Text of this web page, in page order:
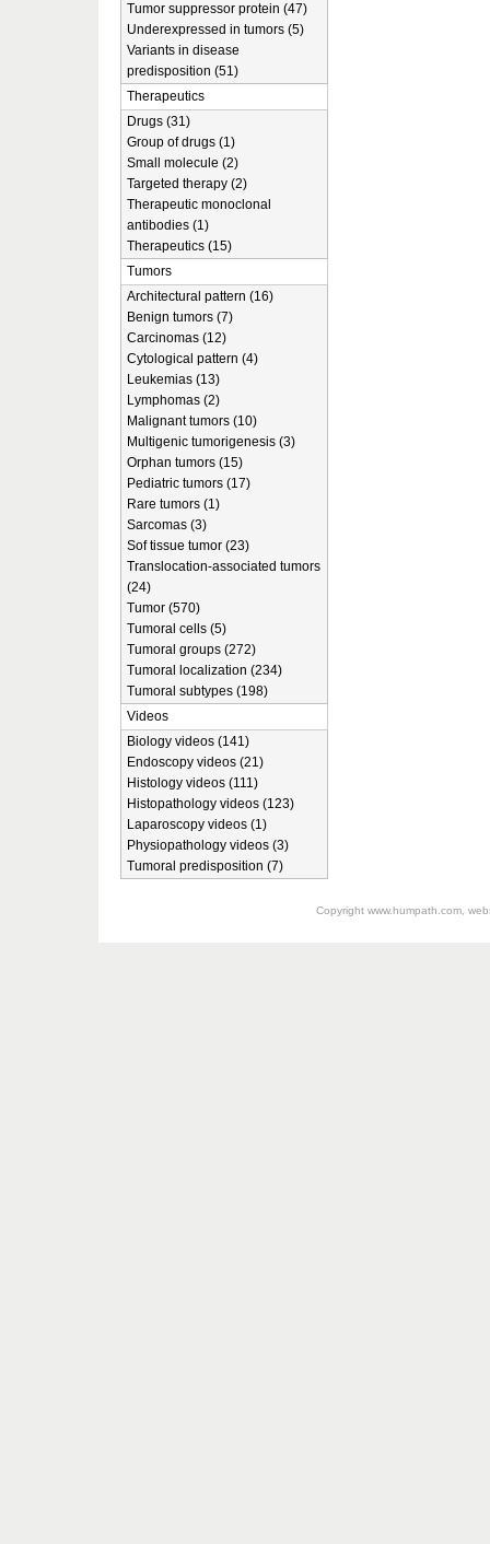
Tumor suppressor protein (47)
Underexpressed in tumors (5)
Variants in disease
predisposition (51)
Therapeutics
Drugs (31)
Group of drugs (1)
Small molecule (2)
Targeted therapy (2)
Therapeutic monoclonal
antibodies (1)
Therapeutics (15)
Tumors
Architectural pattern (16)
Benign tumors (7)
Carcinomas (12)
Cytological pattern (4)
Leukemias (13)
Lymphomas (2)
Malignant tumors (10)
Multigenic tumorigenesis (3)
Orphan tumors (15)
Pediatric tumors (17)
Rare tumors (1)
Sarcomas (3)
Sof tissue tumor (23)
Translocation-associated tumors
(24)
Tumor (570)
Tumoral cells (5)
Tumoral groups (272)
Tumoral localization (234)
Tumoral subtypes (198)
Videos
Biology videos (141)
Endoscopy videos (21)
Histology videos (111)
Histopathology videos (123)
Laparoscopy videos (1)
Physiopathology videos (3)
Tumoral predisposition (7)
Copyright www.humpath.com,